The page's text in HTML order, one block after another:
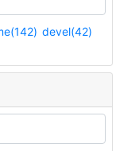
devel(42)